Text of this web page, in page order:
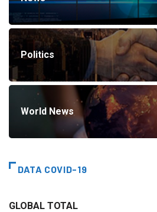
Politics
World News
DATA COVID-19
GLOBAL TOTAL